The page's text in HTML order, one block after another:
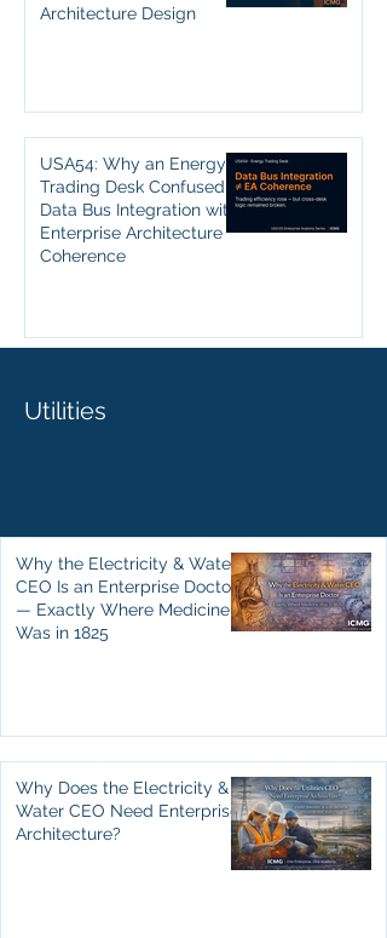
Architecture Design
USA54: Why an Energy
Trading Desk Confused
Data Bus Integration with
Enterprise Architecture
Coherence
Utilities
Why the Electricity & Water
CEO Is an Enterprise Doctor
— Exactly Where Medicine
Was in 1825
Why Does the Electricity &
Water CEO Need Enterprise
Architecture?